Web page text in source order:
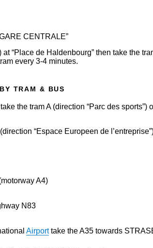
CENTRALE”
“Place de Haldenbourg” then take the
every 3-4 minutes.
TRAM & BUS
the tram A (direction “Parc des
“Espace Europeen de
A4)
N83
Airporttake the A35 towards